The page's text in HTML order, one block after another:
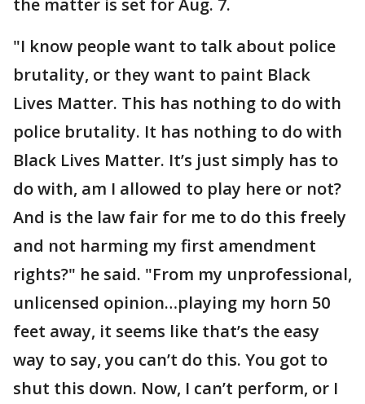
"I know people want to talk about police
brutality, or they want to paint Black
Lives Matter. This has nothing to do with
police brutality. It has nothing to do with
Black Lives Matter. It’s just simply has to
do with, am I allowed to play here or not?
And is the law fair for me to do this freely
and not harming my first amendment
rights?" he said. "From my unprofessional,
unlicensed opinion…playing my horn 50
feet away, it seems like that’s the easy
way to say, you can’t do this. You got to
shut this down. Now, I can’t perform, or I